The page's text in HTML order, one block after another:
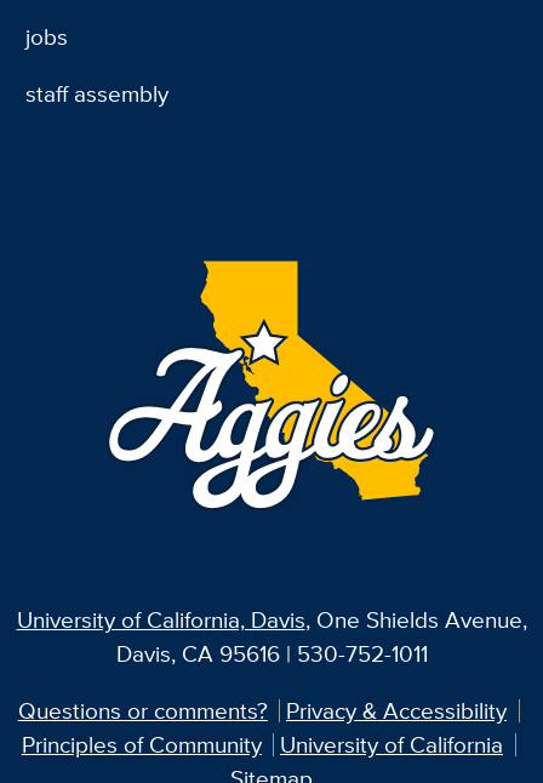
jobs
staff assembly
University of California, Davis, One Shields Avenue,
Davis, CA 95616 | 530-752-1011
Questions or comments? Privacy & Accessibility
Principles of Community University of California